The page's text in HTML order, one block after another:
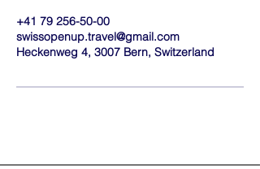
+41 79 256-50-00
swissopenup.travel@gmail.com
Heckenweg 4, 3007 Bern, Switzerland